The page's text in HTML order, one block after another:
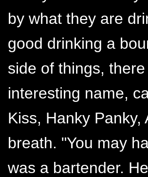
by what they are
good drinking a
side of things,
interesting name,
Kiss, Hanky
breath. "You may
was a bartender.